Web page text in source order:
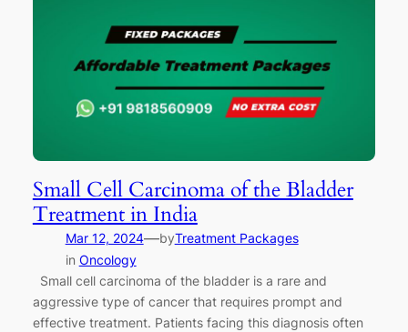
Small Cell Carcinoma of the Bladder
Treatment in India
Mar 12, 2024—byTreatment Packages
in Oncology
Small cell carcinoma of the bladder is a rare and
aggressive type of cancer that requires prompt and
effective treatment. Patients facing this diagnosis often